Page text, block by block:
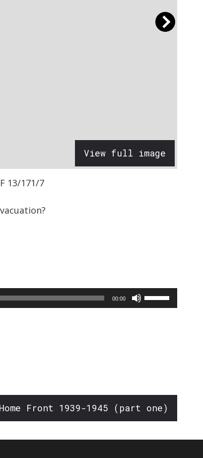
View full image
13/171/7
00:00
Use
Up/Down
decrease
Front 1939-1945 (part one)